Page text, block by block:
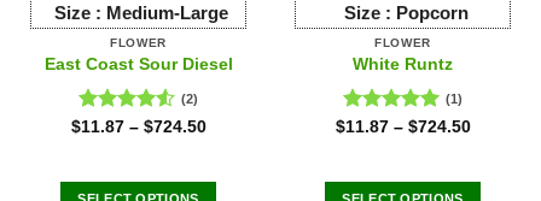
Size : Medium-Large
FLOWER
East Coast Sour Diesel
Rated
(2)
$11.87– $724.50
Size : Popcorn
FLOWER
White Runtz
Rated5.00
(1)
$11.87– $724.50